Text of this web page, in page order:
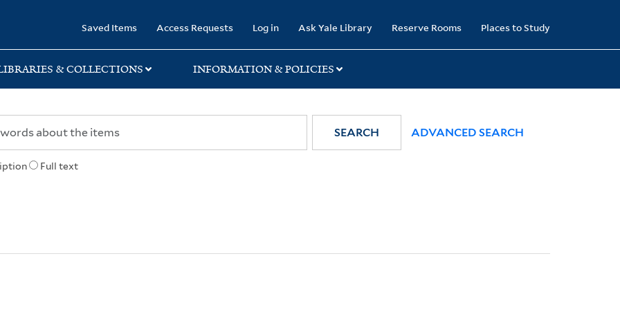
Saved Items Access Requests Log in Ask Yale Library Reserve Rooms Places to Study
& COLLECTIONS INFORMATION & POLICIES
Full text
SEARCH ADVANCED SEARCH